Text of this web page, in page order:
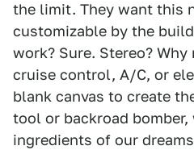
the limit. They want this
customizable by the
work? Sure. Stereo? Why
cruise control, A/C, or
blank canvas to create
tool or backroad
ingredients of our